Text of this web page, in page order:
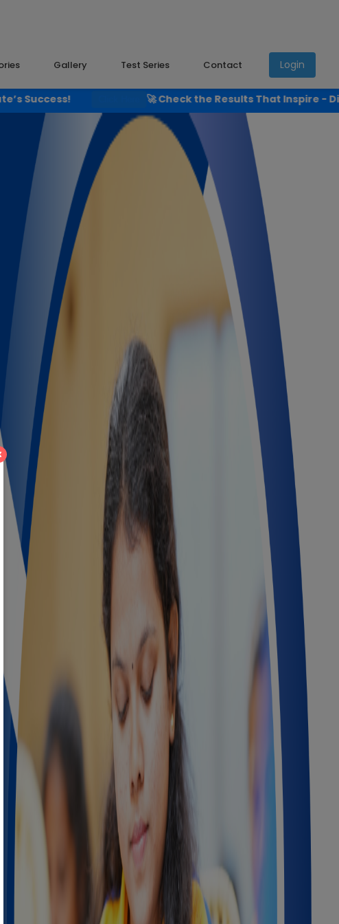
Gallery Test Series Contact Login
Here 🚀 Check the Results That Inspire - Discover Shyam